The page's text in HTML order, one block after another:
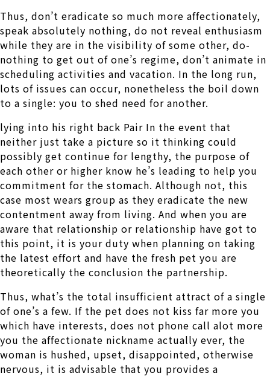
Thus, don’t eradicate so much more affectionately,
speak absolutely nothing, do not reveal enthusiasm
while they are in the visibility of some other, do-
nothing to get out of one’s regime, don’t animate in
scheduling activities and vacation. In the long run,
lots of issues can occur, nonetheless the boil down
to a single: you to shed need for another.
lying into his right back Pair In the event that
neither just take a picture so it thinking could
possibly get continue for lengthy, the purpose of
each other or higher know he’s leading to help you
commitment for the stomach. Although not, this
case most wears group as they eradicate the new
contentment away from living. And when you are
aware that relationship or relationship have got to
this point, it is your duty when planning on taking
the latest effort and have the fresh pet you are
theoretically the conclusion the partnership.
Thus, what’s the total insufficient attract of a single
of one’s a few. If the pet does not kiss far more you
which have interests, does not phone call alot more
you the affectionate nickname actually ever, the
woman is hushed, upset, disappointed, otherwise
nervous, it is advisable that you provides a